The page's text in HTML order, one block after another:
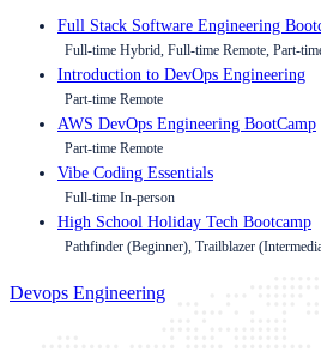
Full Stack Software Engineering
Full-time Hybrid, Full-time Remote, Part-
Introduction to DevOps Engineering
Part-time Remote
AWS DevOps Engineering BootCamp
Part-time Remote
Vibe Coding Essentials
Full-time In-person
High School Holiday Tech Bootcamp
Pathfinder (Beginner), Trailblazer
Devops Engineering